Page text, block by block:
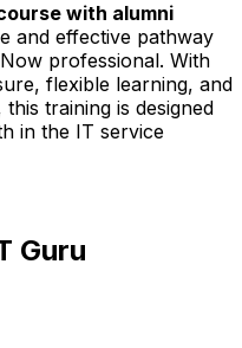
with alumni
and effective pathway
professional. With
flexible learning, and
training is designed
in the IT service
Guru